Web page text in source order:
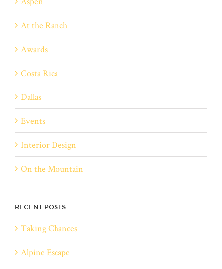
At the Ranch
Awards
Costa Rica
Dallas
Events
Interior Design
On the Mountain
RECENT POSTS
Taking Chances
Alpine Escape